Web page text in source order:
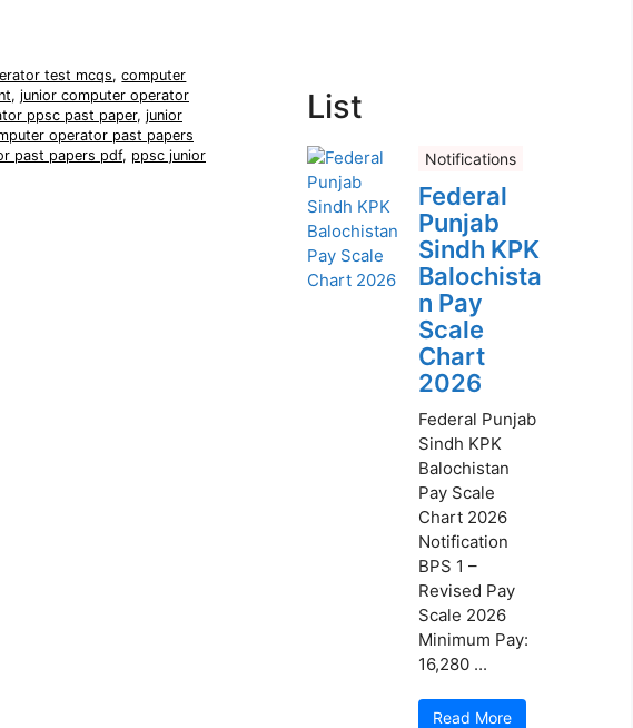
test mcqs,computer
, junior computer operator
ppsc past paper, junior
operator past papers
past papers pdf, ppsc junior
List
Notifications
Federal
Punjab
Sindh KPK
Balochista
n Pay
Scale
Chart
2026
Federal Punjab
Sindh KPK
Balochistan
Pay Scale
Chart 2026
Notification
BPS 1 –
Revised Pay
Scale 2026
Minimum Pay:
16,280 ...
Read More